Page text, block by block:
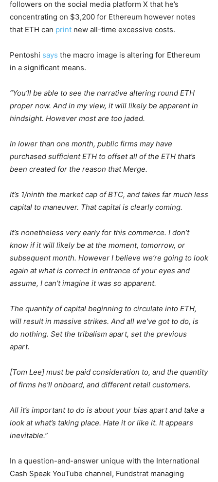
followers on the social media platform X that he’s
concentrating on $3,200 for Ethereum however notes
that ETH can print new all-time excessive costs.
Pentoshi says the macro image is altering for Ethereum
in a significant means.
“You’ll be able to see the narrative altering round ETH
proper now. And in my view, it will likely be apparent in
hindsight. However most are too jaded.
In lower than one month, public firms may have
purchased sufficient ETH to offset all of the ETH that’s
been created for the reason that Merge.
It’s 1/ninth the market cap of BTC, and takes far much less
capital to maneuver. That capital is clearly coming.
It’s nonetheless very early for this commerce. I don’t
know if it will likely be at the moment, tomorrow, or
subsequent month. However I believe we’re going to look
again at what is correct in entrance of your eyes and
assume, I can’t imagine it was so apparent.
The quantity of capital beginning to circulate into ETH,
will result in massive strikes. And all we’ve got to do, is
do nothing. Set the tribalism apart, set the previous
apart.
[Tom Lee] must be paid consideration to, and the quantity
of firms he’ll onboard, and different retail customers.
All it’s important to do is about your bias apart and take a
look at what’s taking place. Hate it or like it. It appears
inevitable.”
In a question-and-answer unique with the International
Cash Speak YouTube channel, Fundstrat managing